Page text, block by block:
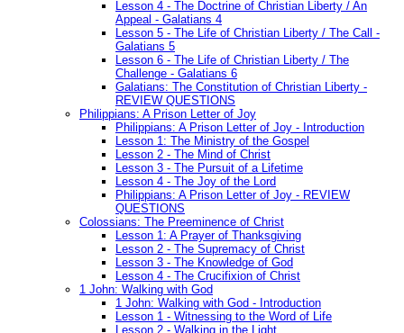
Lesson 4 - The Doctrine of Christian Liberty / An
Appeal - Galatians 4
Lesson 5 - The Life of Christian Liberty / The Call -
Galatians 5
Lesson 6 - The Life of Christian Liberty / The
Challenge - Galatians 6
Galatians: The Constitution of Christian Liberty -
REVIEW QUESTIONS
Philippians: A Prison Letter of Joy
Philippians: A Prison Letter of Joy - Introduction
Lesson 1: The Ministry of the Gospel
Lesson 2 - The Mind of Christ
Lesson 3 - The Pursuit of a Lifetime
Lesson 4 - The Joy of the Lord
Philippians: A Prison Letter of Joy - REVIEW
QUESTIONS
Colossians: The Preeminence of Christ
Lesson 1: A Prayer of Thanksgiving
Lesson 2 - The Supremacy of Christ
Lesson 3 - The Knowledge of God
Lesson 4 - The Crucifixion of Christ
1 John: Walking with God
1 John: Walking with God - Introduction
Lesson 1 - Witnessing to the Word of Life
Lesson 2 - Walking in the Light